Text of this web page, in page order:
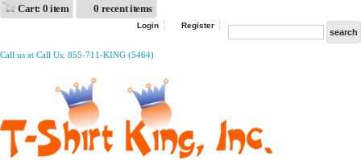
Cart: 0 item 0 recent items
Login Register
Call us at Call Us: 855-711-KING (5464)